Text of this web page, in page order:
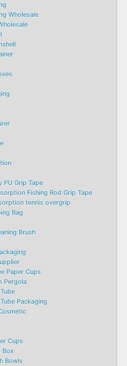
Wholesale
PU Grip Tape
Fishing Rod Grip Tape
tennis overgrip
Bag
Brush
Paper Cups
Pergola
Packaging
Cups
Box
Bowls